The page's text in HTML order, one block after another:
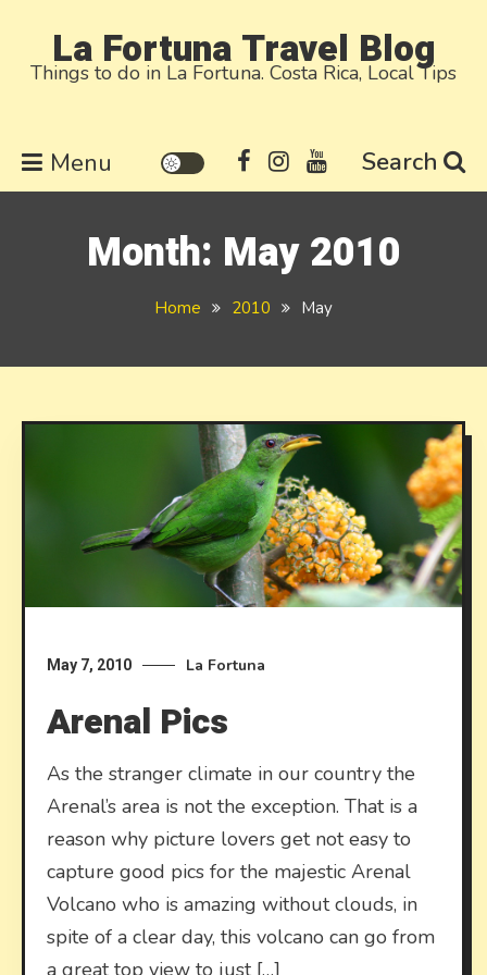
contentLa Fortuna Travel Blog
Things to do in La Fortuna. Costa Rica, Local Tips
Menu Search
Month: May 2010
Home 2010 May
May 7, 2010 La Fortuna
Arenal Pics
As the stranger climate in our country the
Arenal’s area is not the exception. That is a
reason why picture lovers get not easy to
capture good pics for the majestic Arenal
Volcano who is amazing without clouds, in
spite of a clear day, this volcano can go from
a great top view to just […]